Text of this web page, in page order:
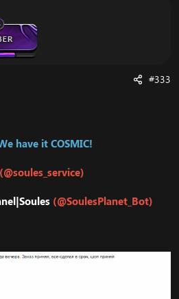
#333
have it COSMIC!
(@soules_service)
(@SoulesPlanet_Bot)